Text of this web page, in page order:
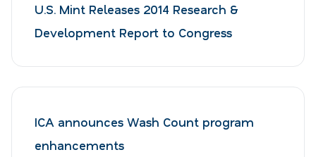
U.S. Mint Releases 2014 Research &
Development Report to Congress
ICA announces Wash Count program
enhancements